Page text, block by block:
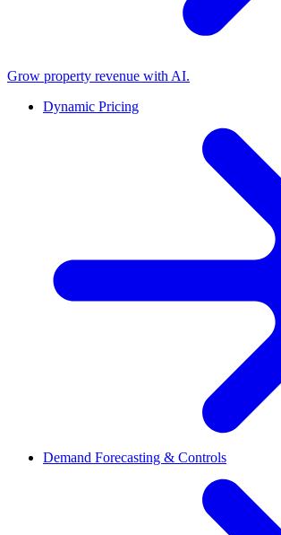
Grow property revenue with AI.
Dynamic Pricing
Demand Forecasting & Controls